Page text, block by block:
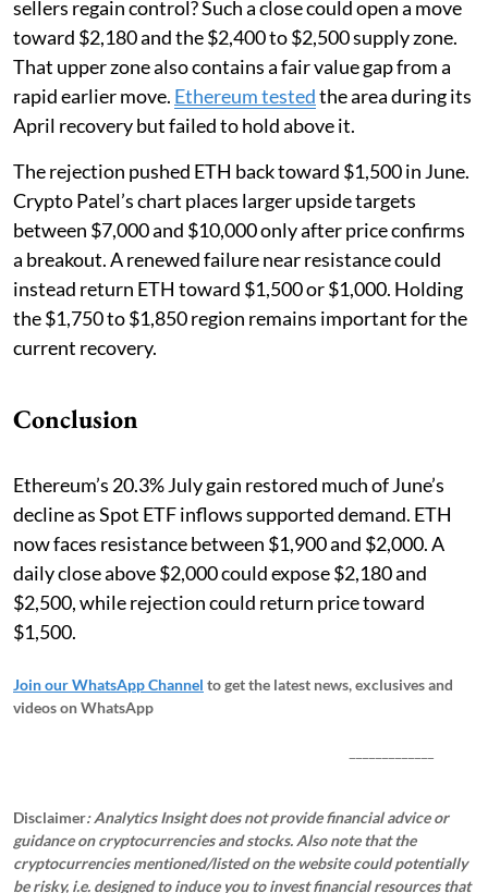
sellers regain control? Such a close could open a move
toward $2,180 and the $2,400 to $2,500 supply zone.
That upper zone also contains a fair value gap from a
rapid earlier move. Ethereum testedthe area during its
April recovery but failed to hold above it.
The rejection pushed ETH back toward $1,500 in June.
Crypto Patel’s chart places larger upside targets
between $7,000 and $10,000 only after price confirms
a breakout. A renewed failure near resistance could
instead return ETH toward $1,500 or $1,000. Holding
the $1,750 to $1,850 region remains important for the
current recovery.
Conclusion
Ethereum’s 20.3% July gain restored much of June’s
decline as Spot ETF inflows supported demand. ETH
now faces resistance between $1,900 and $2,000. A
daily close above $2,000 could expose $2,180 and
$2,500, while rejection could return price toward
$1,500.
Join our WhatsApp Channel to get the latest news, exclusives and
videos on WhatsApp
Disclaimer: Analytics Insight does not provide financial advice or
guidance on cryptocurrencies and stocks. Also note that the
cryptocurrencies mentioned/listed on the website could potentially
be risky, i.e. designed to induce you to invest financial resources that